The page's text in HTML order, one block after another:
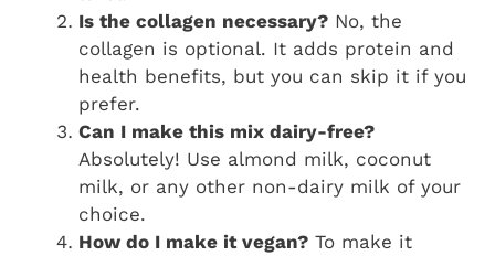
Is the collagen necessary? No, the
collagen is optional. It adds protein and
health benefits, but you can skip it if you
prefer.
Can I make this mix dairy-free?
Absolutely! Use almond milk, coconut
milk, or any other non-dairy milk of your
choice.
How do I make it vegan? To make it